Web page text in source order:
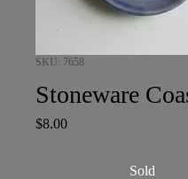
SKU: 7658
Stoneware
$8.00Price
Sold